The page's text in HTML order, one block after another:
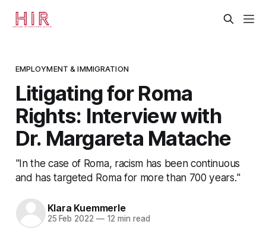
EMPLOYMENT & IMMIGRATION
Litigating for Roma
Rights: Interview with
Dr. Margareta Matache
"In the case of Roma, racism has been continuous
and has targeted Roma for more than 700 years."
Klara Kuemmerle
25 Feb 2022 —12 min read